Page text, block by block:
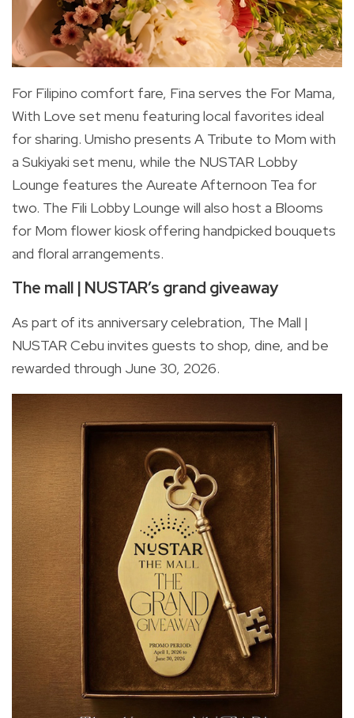
For Filipino comfort fare, Fina serves the For Mama,
With Love set menu featuring local favorites ideal
for sharing. Umisho presents A Tribute to Mom with
a Sukiyaki set menu, while the NUSTAR Lobby
Lounge features the Aureate Afternoon Tea for
two. The Fili Lobby Lounge will also host a Blooms
for Mom flower kiosk offering handpicked bouquets
and floral arrangements.
The mall | NUSTAR’s grand giveaway
As part of its anniversary celebration, The Mall |
NUSTAR Cebu invites guests to shop, dine, and be
rewarded through June 30, 2026.